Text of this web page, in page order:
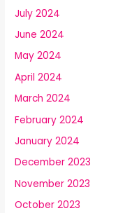
July 2024
June 2024
May 2024
April 2024
March 2024
February 2024
January 2024
December 2023
November 2023
October 2023